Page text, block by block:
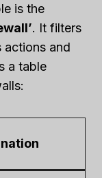
is the
. It filters
and
a table